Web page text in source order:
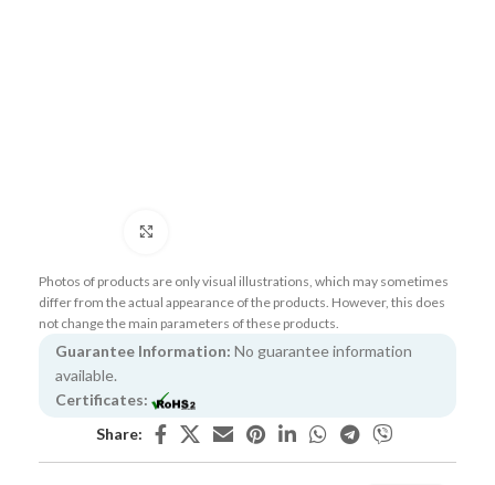
Photos of products are only visual illustrations, which may sometimes
differ from the actual appearance of the products. However, this does
not change the main parameters of these products.
Guarantee Information: No guarantee information
available.
Certificates:
Share: